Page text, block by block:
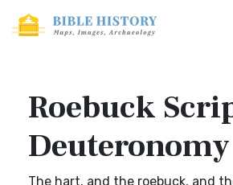
Roebuck
Deuteronomy
The hart, and the roebuck, and